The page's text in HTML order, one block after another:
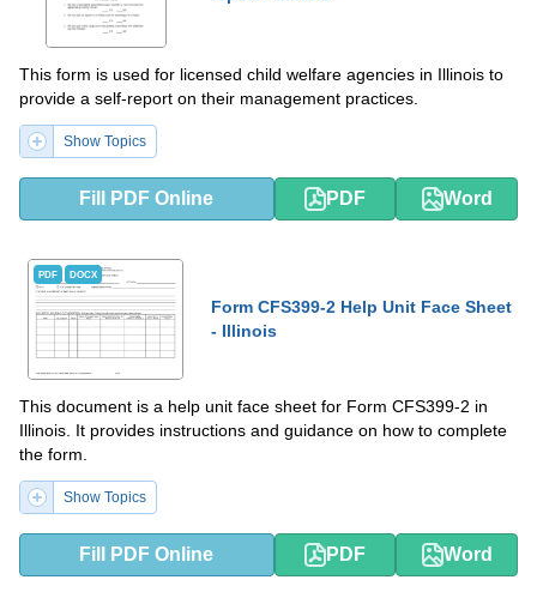
This form is used for licensed child welfare agencies in Illinois to
provide a self-report on their management practices.
Show Topics
Fill PDF Online PDF Word
PDF DOCX
Form CFS399-2 Help Unit Face Sheet
- Illinois
This document is a help unit face sheet for Form CFS399-2 in
Illinois. It provides instructions and guidance on how to complete
the form.
Show Topics
Fill PDF Online PDF Word